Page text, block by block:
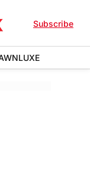
Subscribe
LUXE